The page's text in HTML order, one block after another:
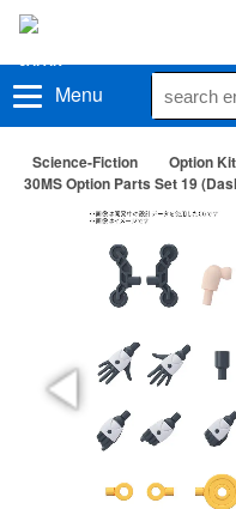
Menu
Science-Fiction
Option
30MS Option Parts Set 19